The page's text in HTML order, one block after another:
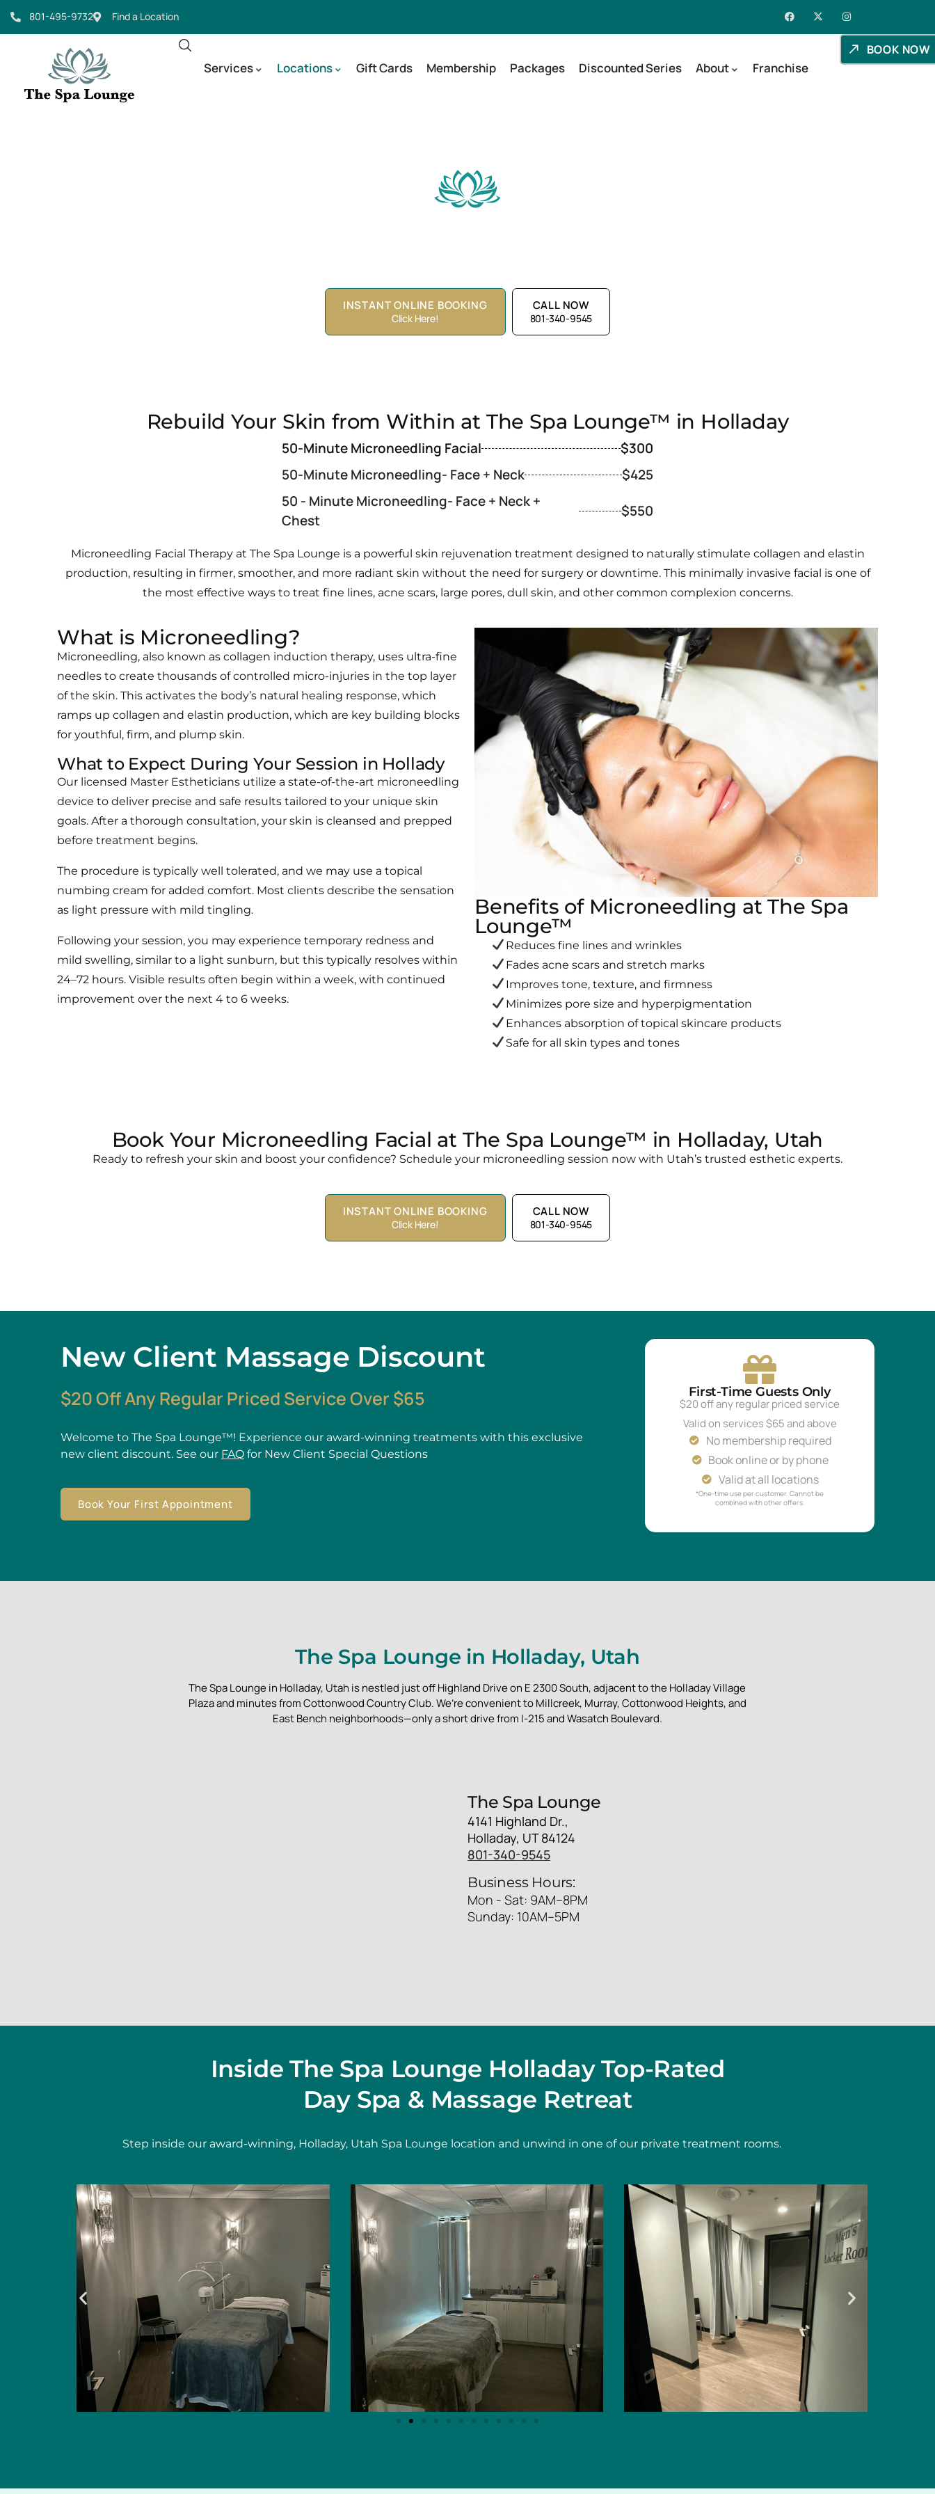
801-495-9732 Find a Location
Services Locations Gift Cards Membership Packages Discounted Series About Franchise
BOOK NOW
INSTANT ONLINE BOOKING
Click Here!
CALL NOW
801-340-9545
Rebuild Your Skin from Within at The Spa Lounge™ in Holladay
50-Minute Microneedling Facial
$300
50-Minute Microneedling- Face + Neck
$425
50 - Minute Microneedling- Face + Neck +
Chest
$550
Microneedling Facial Therapy at The Spa Lounge is a powerful skin rejuvenation treatment designed to naturally stimulate collagen and elastin
production, resulting in firmer, smoother, and more radiant skin without the need for surgery or downtime. This minimally invasive facial is one of
the most effective ways to treat fine lines, acne scars, large pores, dull skin, and other common complexion concerns.
What is Microneedling?
Microneedling, also known as collagen induction therapy, uses ultra-fine
needles to create thousands of controlled micro-injuries in the top layer
of the skin. This activates the body’s natural healing response, which
ramps up collagen and elastin production, which are key building blocks
for youthful, firm, and plump skin.
What to Expect During Your Session in Hollady
Our licensed Master Estheticians utilize a state-of-the-art microneedling
device to deliver precise and safe results tailored to your unique skin
goals. After a thorough consultation, your skin is cleansed and prepped
before treatment begins.
The procedure is typically well tolerated, and we may use a topical
numbing cream for added comfort. Most clients describe the sensation
as light pressure with mild tingling.
Following your session, you may experience temporary redness and
mild swelling, similar to a light sunburn, but this typically resolves within
24–72 hours. Visible results often begin within a week, with continued
improvement over the next 4 to 6 weeks.
Benefits of Microneedling at The Spa
Lounge™​
Reduces fine lines and wrinkles
Fades acne scars and stretch marks
Improves tone, texture, and firmness
Minimizes pore size and hyperpigmentation
Enhances absorption of topical skincare products
Safe for all skin types and tones
Book Your Microneedling Facial at The Spa Lounge™ in Holladay, Utah
Ready to refresh your skin and boost your confidence? Schedule your microneedling session now with Utah’s trusted esthetic experts.
INSTANT ONLINE BOOKING
Click Here!
CALL NOW
801-340-9545
New Client Massage Discount
$20 Off Any Regular Priced Service Over $65
Welcome to The Spa Lounge™! Experience our award-winning treatments with this exclusive
new client discount. See our FAQ for New Client Special Questions
Book Your First Appointment
First-Time Guests Only
$20 off any regular priced service
Valid on services $65 and above
No membership required
Book online or by phone
Valid at all locations
*One-time use per customer. Cannot be
combined with other offers.
The Spa Lounge in Holladay, Utah
The Spa Lounge in Holladay, Utah is nestled just off Highland Drive on E 2300 South, adjacent to the Holladay Village
Plaza and minutes from Cottonwood Country Club. We’re convenient to Millcreek, Murray, Cottonwood Heights, and
East Bench neighborhoods—only a short drive from I-215 and Wasatch Boulevard.
The Spa Lounge
4141 Highland Dr.,
Holladay, UT 84124
801-340-9545
Business Hours:
Mon - Sat: 9AM–8PM
Sunday: 10AM–5PM
Inside The Spa Lounge Holladay Top-Rated
Day Spa & Massage Retreat
Step inside our award-winning, Holladay, Utah Spa Lounge location and unwind in one of our private treatment rooms.